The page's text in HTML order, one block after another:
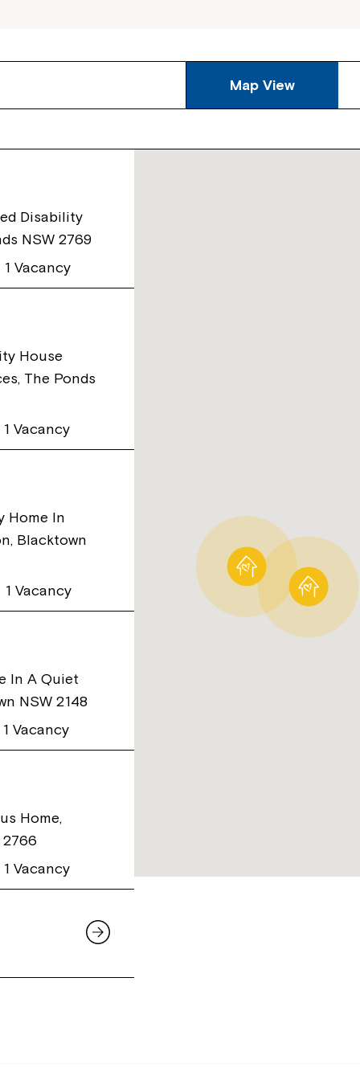
Map View
Disability
NSW 2769
1 Vacancy
House
The Ponds
1 Vacancy
Home In
Blacktown
1 Vacancy
In A Quiet
NSW 2148
1 Vacancy
Home,
1 Vacancy